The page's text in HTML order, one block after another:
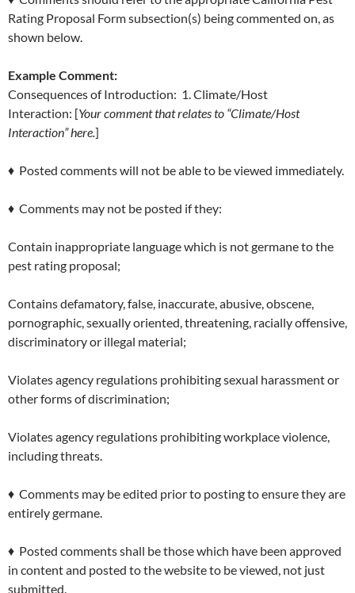
Rating Proposal Form subsection(s) being commented on, as
shown below.
Example Comment:
Consequences of Introduction: 1. Climate/Host
Interaction: [Your comment that relates to “Climate/Host
Interaction” here.]
♦ Posted comments will not be able to be viewed immediately.
♦ Comments may not be posted if they:
Contain inappropriate language which is not germane to the
pest rating proposal;
Contains defamatory, false, inaccurate, abusive, obscene,
pornographic, sexually oriented, threatening, racially offensive,
discriminatory or illegal material;
Violates agency regulations prohibiting sexual harassment or
other forms of discrimination;
Violates agency regulations prohibiting workplace violence,
including threats.
♦ Comments may be edited prior to posting to ensure they are
entirely germane.
♦ Posted comments shall be those which have been approved
in content and posted to the website to be viewed, not just
submitted.